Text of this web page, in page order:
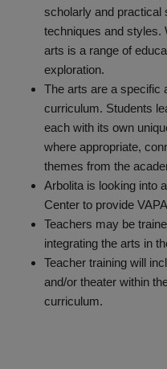
scholarly and practical
techniques and styles.
arts is a range of
exploration.
The arts are a specific
curriculum. Students
each with its own
where appropriate,
themes from the
Arbolita is looking into
Center to provide
Teachers may be
integrating the arts in
Teacher training will
and/or theater within
curriculum.